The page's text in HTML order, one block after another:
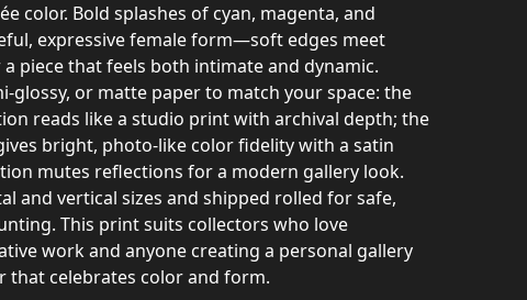
color. Bold splashes of cyan, magenta, and
expressive female form—soft edges meet
piece that feels both intimate and dynamic.
glossy, or matte paper to match your space: the
reads like a studio print with archival depth; the
bright, photo‑like color fidelity with a satin
mutes reflections for a modern gallery look.
and vertical sizes and shipped rolled for safe,
This print suits collectors who love
work and anyone creating a personal gallery
that celebrates color and form.